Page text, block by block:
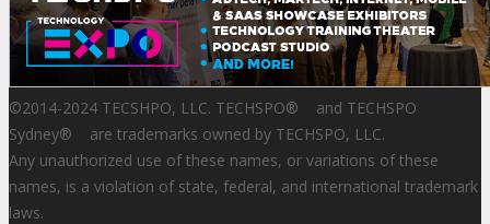
©2014-2024 TECSHPO, LLC. TECHSPO® and TECHSPO
Sydney® are trademarks owned by TECHSPO, LLC.
Any unauthorized use of these names, or variations of these
names, is a violation of state, federal, and international trademark
laws.